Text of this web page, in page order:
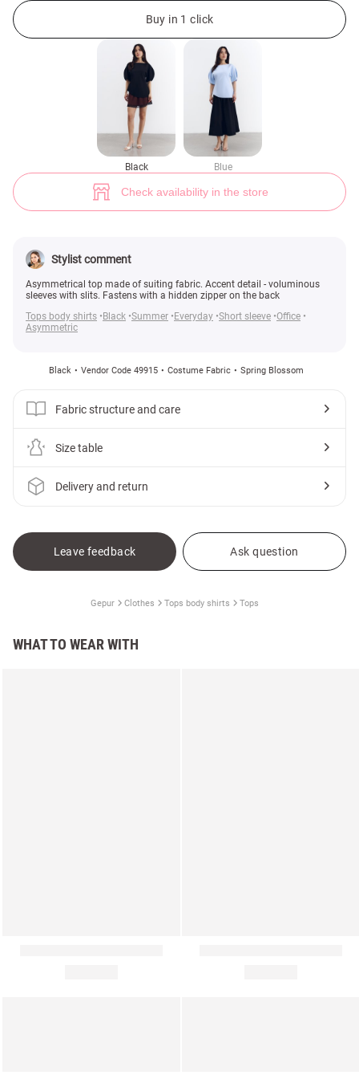
Buy in 1 click
Black Blue
Check availability in the store
Stylist comment
Asymmetrical top made of suiting fabric. Accent detail - voluminous
sleeves with slits. Fastens with a hidden zipper on the back
Tops body shirts
Black Summer Everyday Short sleeve Office
Asymmetric
Black Vendor Code 49915 Costume Fabric Spring Blossom
Fabric structure and care
Size table
Delivery and return
Leave feedback Ask question
Gepur Clothes Tops body shirts Tops
WHAT TO WEAR WITH
Black top with accent voluminous sleeves and slits (№ 49915) ♡ Gepur